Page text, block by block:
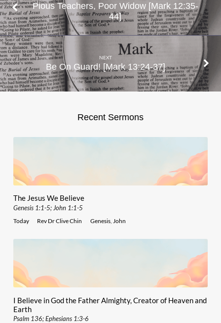
Pious Teachers, Poor Widow [Mark 12:35-
44]
NEXT
Be On Guard! [Mark 13:24-37]
Recent Sermons
The Jesus We Believe
Genesis 1:1-5; John 1:1-5
Today Rev Dr Clive Chin Genesis, John
I Believe in God the Father Almighty, Creator of Heaven and
Earth
Psalm 136; Ephesians 1:3-6